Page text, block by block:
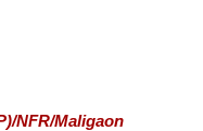
NFR/Maligaon